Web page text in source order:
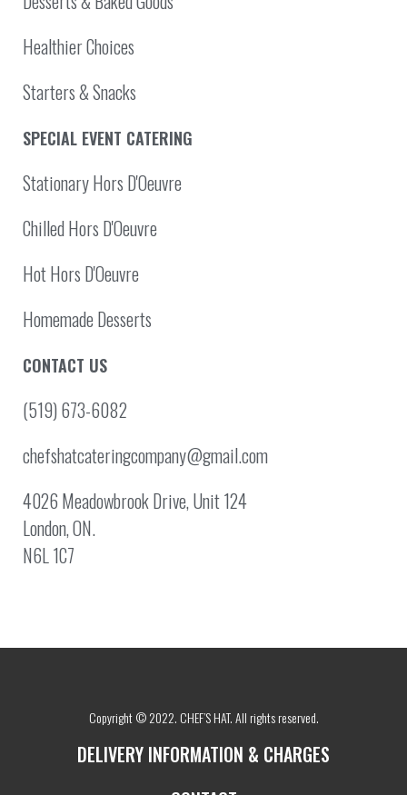
Healthier Choices
Starters & Snacks
SPECIAL EVENT CATERING
Stationary Hors D'Oeuvre
Chilled Hors D'Oeuvre
Hot Hors D'Oeuvre
Homemade Desserts
CONTACT US
(519) 673-6082
chefshatcateringcompany@gmail.com
4026 Meadowbrook Drive, Unit 124
London, ON.
N6L 1C7
Copyright © 2022. CHEF’S HAT. All rights reserved.
DELIVERY INFORMATION & CHARGES